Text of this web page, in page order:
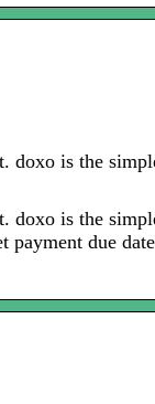
doxo is the
doxo is the
payment due date